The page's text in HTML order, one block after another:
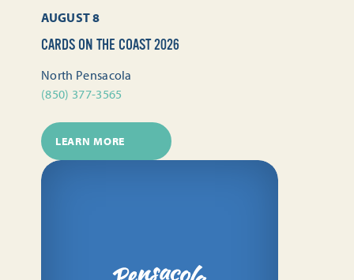
AUGUST 8
CARDS ON THE COAST 2026
North Pensacola
(850) 377-3565
LEARN MORE